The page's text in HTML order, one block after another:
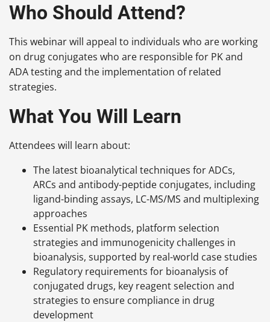
Who Should Attend?
This webinar will appeal to individuals who are working
on drug conjugates who are responsible for PK and
ADA testing and the implementation of related
strategies.
What You Will Learn
Attendees will learn about:
The latest bioanalytical techniques for ADCs,
ARCs and antibody-peptide conjugates, including
ligand-binding assays, LC-MS/MS and multiplexing
approaches
Essential PK methods, platform selection
strategies and immunogenicity challenges in
bioanalysis, supported by real-world case studies
Regulatory requirements for bioanalysis of
conjugated drugs, key reagent selection and
strategies to ensure compliance in drug
development